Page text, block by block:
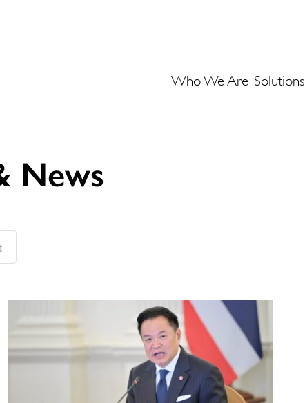
Who We Are Solutions
News